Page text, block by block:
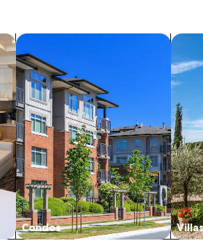
Condos
search for condos